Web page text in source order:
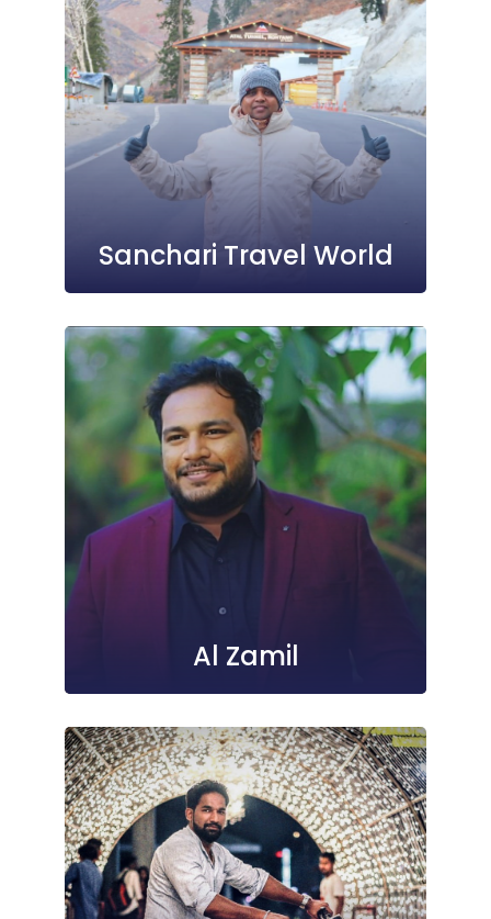
Sanchari Travel World
Al Zamil